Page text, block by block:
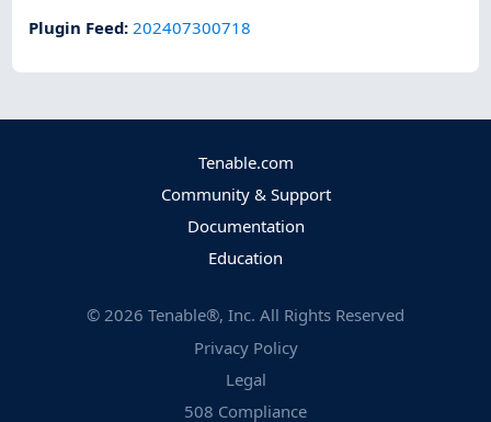
Plugin Feed:202407300718
Tenable.com
Community & Support
Documentation
Education
© 2026 Tenable®, Inc. All Rights Reserved
Privacy Policy
Legal
508 Compliance